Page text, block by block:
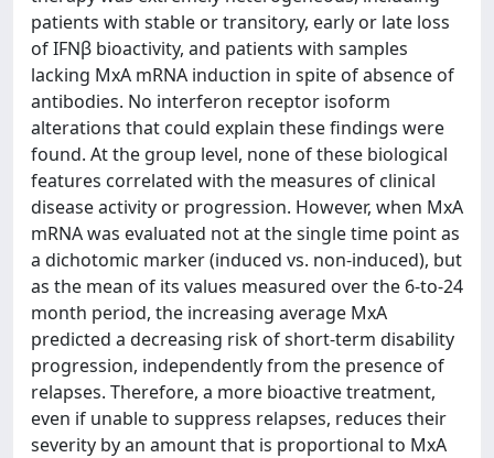
patients with stable or transitory, early or late loss
of IFNβ bioactivity, and patients with samples
lacking MxA mRNA induction in spite of absence of
antibodies. No interferon receptor isoform
alterations that could explain these findings were
found. At the group level, none of these biological
features correlated with the measures of clinical
disease activity or progression. However, when MxA
mRNA was evaluated not at the single time point as
a dichotomic marker (induced vs. non-induced), but
as the mean of its values measured over the 6-to-24
month period, the increasing average MxA
predicted a decreasing risk of short-term disability
progression, independently from the presence of
relapses. Therefore, a more bioactive treatment,
even if unable to suppress relapses, reduces their
severity by an amount that is proportional to MxA